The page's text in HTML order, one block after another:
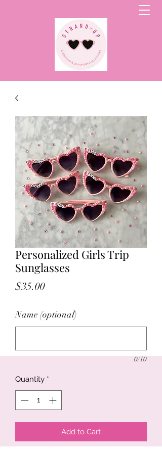
Personalized Girls Trip
Sunglasses
$35.00Price
Name (optional)
0/10
Quantity *
Add to Cart